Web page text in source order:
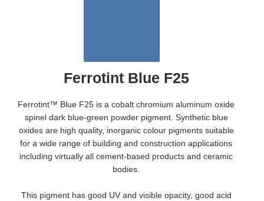
Ferrotint Blue F25
Ferrotint™ Blue F25 is a cobalt chromium aluminum oxide
spinel dark blue-green powder pigment. Synthetic blue
oxides are high quality, inorganic colour pigments suitable
for a wide range of building and construction applications
including virtually all cement-based products and ceramic
bodies.
This pigment has good UV and visible opacity, good acid